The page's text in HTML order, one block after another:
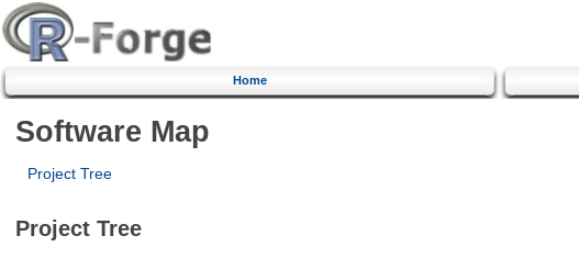
Home
Software Map
Project Tree
Project Tree